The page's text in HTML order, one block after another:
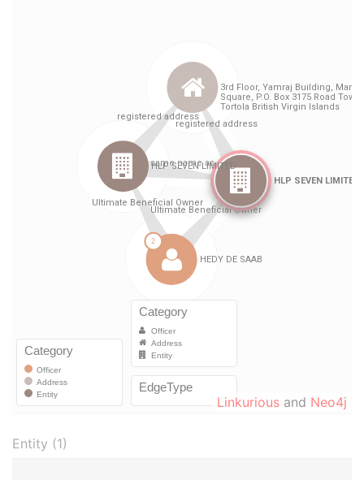
Linkurious and Neo4j
Entity (1)